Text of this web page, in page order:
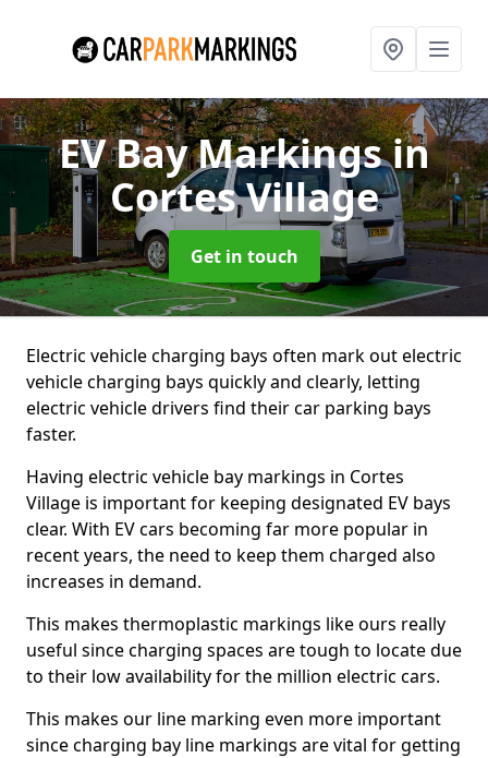
EV Bay Markingsin
Cortes Village
Get in touch
Electric vehicle charging bays often mark out electric
vehicle charging bays quickly and clearly, letting
electric vehicle drivers find their car parking bays
faster.
Having electric vehicle bay markings in Cortes
Village is important for keeping designated EV bays
clear. With EV cars becoming far more popular in
recent years, the need to keep them charged also
increases in demand.
This makes thermoplastic markings like ours really
useful since charging spaces are tough to locate due
to their low availability for the million electric cars.
This makes our line marking even more important
since charging bay line markings are vital for getting